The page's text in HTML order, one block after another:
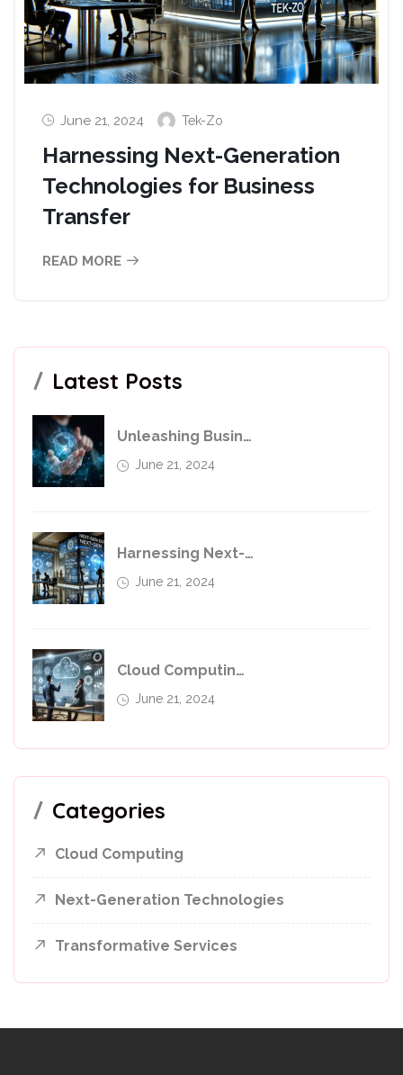
June 21, 2024 Tek-Zo
Harnessing Next-Generation
Technologies for Business
Transfer
READ MORE
Latest Posts
Unleashing Business Potential With Transformative Services
June 21, 2024
Harnessing Next-Generation Technologies For Business Transfer
June 21, 2024
Cloud Computing In 2024: Leverage For Business Success
June 21, 2024
Categories
Cloud Computing
Next-Generation Technologies
Transformative Services